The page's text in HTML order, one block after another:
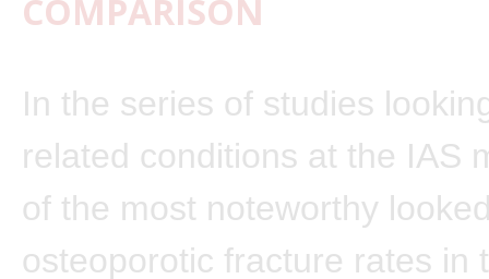
COMPARISON
In the series of studies
related conditions at the IAS
of the most noteworthy
osteoporotic fracture rates in